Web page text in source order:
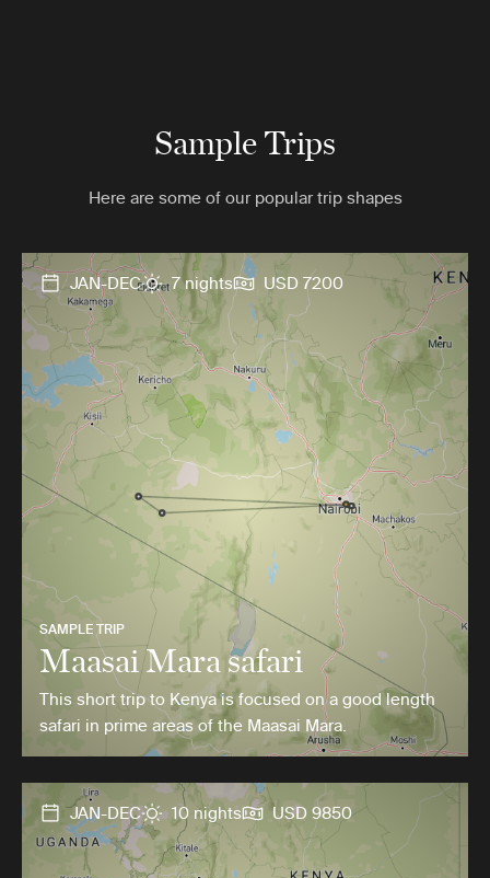
Sample Trips
Here are some of our popular trip shapes
JAN-DEC 7 nights USD 7200
SAMPLE TRIP
Maasai Mara safari
This short trip to Kenya is focused on a good length
safari in prime areas of the Maasai Mara.
JAN-DEC 10 nights USD 9850